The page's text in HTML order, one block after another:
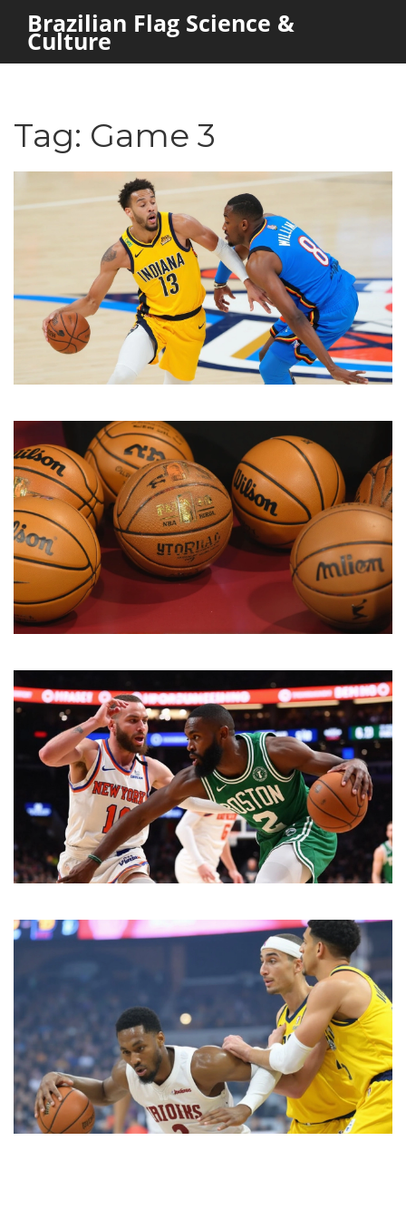
Brazilian Flag Science &
Culture
Tag: Game 3